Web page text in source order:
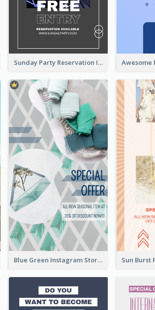
Sunday Party Reservation Instagram Story
Blue Green Instagram Story